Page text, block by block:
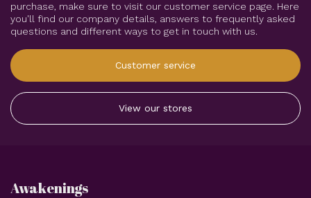
purchase, make sure to visit our customer service page. Here
you'll find our company details, answers to frequently asked
questions and different ways to get in touch with us.
Customer service
View our stores
Awakenings